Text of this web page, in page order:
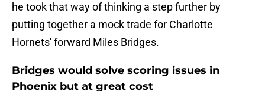
he took that way of thinking a step further by
putting together a mock trade for Charlotte
Hornets' forward Miles Bridges.
Bridges would solve scoring issues in
Phoenix but at great cost